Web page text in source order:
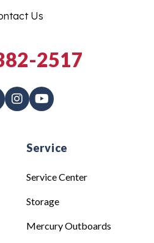
Service
Service Center
Storage
Mercury Outboards
Us
2517